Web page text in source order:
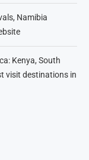
Namibia
Kenya, South
visit destinations in